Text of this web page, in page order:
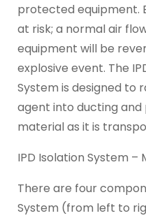
protected equipment.
at risk; a normal air
equipment will be
explosive event. The
System is designed to
agent into ducting and
material as it is
IPD Isolation System –
There are four
System (from left to